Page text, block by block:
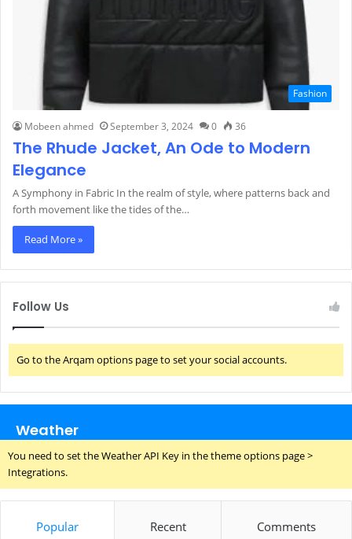
Fashion
Mobeen ahmed September 3, 2024 0 36
The Rhude Jacket, An Ode to Modern
Elegance
A Symphony in Fabric In the realm of style, where patterns back and
forth movement like the tides of the…
Read More »
Follow Us
Go to the Arqam options page to set your social accounts.
Weather
You need to set the Weather API Key in the theme options page >
Integrations.
Popular Recent Comments